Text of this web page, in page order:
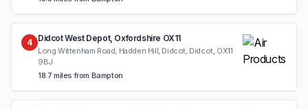
4 Didcot West Depot, Oxfordshire OX11
Long Wittenham Road, Hadden Hill, Didcot, Didcot, OX11
9BJ
18.7 miles from Bampton